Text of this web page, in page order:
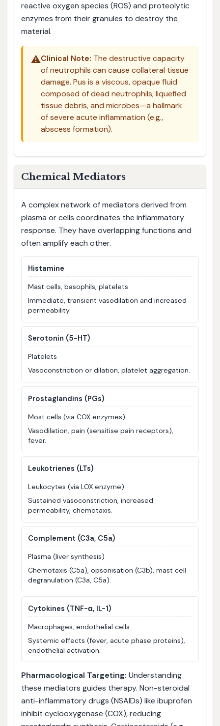
reactive oxygen species (ROS) and proteolytic
enzymes from their granules to destroy the
material.
⚠️Clinical Note: The destructive capacity
of neutrophils can cause collateral tissue
damage. Pus is a viscous, opaque fluid
composed of dead neutrophils, liquefied
tissue debris, and microbes—a hallmark
of severe acute inflammation (e.g.,
abscess formation).
Chemical Mediators
A complex network of mediators derived from
plasma or cells coordinates the inflammatory
response. They have overlapping functions and
often amplify each other.
Histamine
Mast cells, basophils, platelets
Immediate, transient vasodilation and increased
permeability.
Serotonin (5-HT)
Platelets
Vasoconstriction or dilation, platelet aggregation.
Prostaglandins (PGs)
Most cells (via COX enzymes)
Vasodilation, pain (sensitise pain receptors),
fever.
Leukotrienes (LTs)
Leukocytes (via LOX enzyme)
Sustained vasoconstriction, increased
permeability, chemotaxis.
Complement (C3a, C5a)
Plasma (liver synthesis)
Chemotaxis (C5a), opsonisation (C3b), mast cell
degranulation (C3a, C5a).
Cytokines (TNF-α, IL-1)
Macrophages, endothelial cells
Systemic effects (fever, acute phase proteins),
endothelial activation.
Pharmacological Targeting: Understanding
these mediators guides therapy. Non-steroidal
anti-inflammatory drugs (NSAIDs) like ibuprofen
inhibit cyclooxygenase (COX), reducing